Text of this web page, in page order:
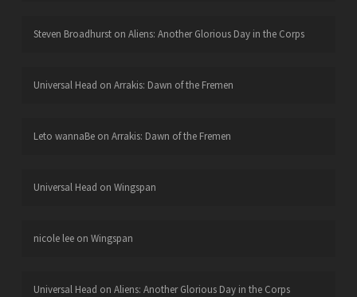
Steven Broadhurston Aliens: Another Glorious Day in the Corps
Universal Head on Arrakis: Dawn of the Fremen
Leto wannaBeon Arrakis: Dawn of the Fremen
Universal Head on Wingspan
nicole leeon Wingspan
Universal Head on Aliens: Another Glorious Day in the Corps